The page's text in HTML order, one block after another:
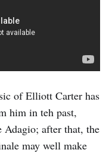
of Elliott Carter has
him in teh past,
Adagio; after that, the
may well make